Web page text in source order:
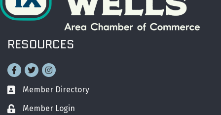
RESOURCES
Facebook
TwitterInstagram
Business card icon
Member Directory
Lock iconMember Login